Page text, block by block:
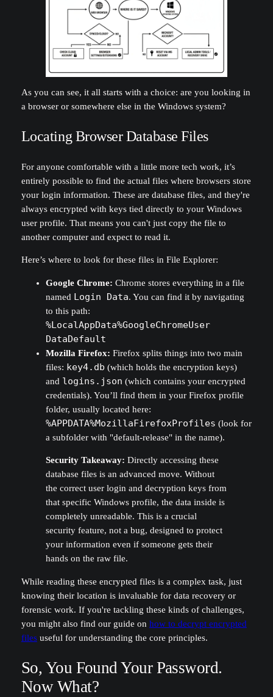
As you can see, it all starts with a choice: are you looking in
a browser or somewhere else in the Windows system?
Locating Browser Database Files
For anyone comfortable with a little more tech work, it’s
entirely possible to find the actual files where browsers store
your login information. These are database files, and they're
always encrypted with keys tied directly to your Windows
user profile. That means you can't just copy the file to
another computer and expect to read it.
Here’s where to look for these files in File Explorer:
Google Chrome: Chrome stores everything in a file
named Login Data. You can find it by navigating
to this path:
%LocalAppData%GoogleChromeUser
DataDefault
Mozilla Firefox: Firefox splits things into two main
files: key4.db (which holds the encryption keys)
and logins.json (which contains your encrypted
credentials). You’ll find them in your Firefox profile
folder, usually located here:
%APPDATA%MozillaFirefoxProfiles (look for
a subfolder with "default-release" in the name).
Security Takeaway: Directly accessing these
database files is an advanced move. Without
the correct user login and decryption keys from
that specific Windows profile, the data inside is
completely unreadable. This is a crucial
security feature, not a bug, designed to protect
your information even if someone gets their
hands on the raw file.
While reading these encrypted files is a complex task, just
knowing their location is invaluable for data recovery or
forensic work. If you're tackling these kinds of challenges,
you might also find our guide on how to decrypt encrypted
filesuseful for understanding the core principles.
So, You Found Your Password.
Now What?